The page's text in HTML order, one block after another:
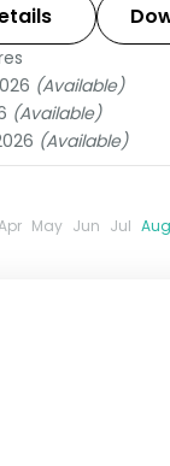
stays and
(Available)
(Available)
(Available)
May Jun Jul Aug